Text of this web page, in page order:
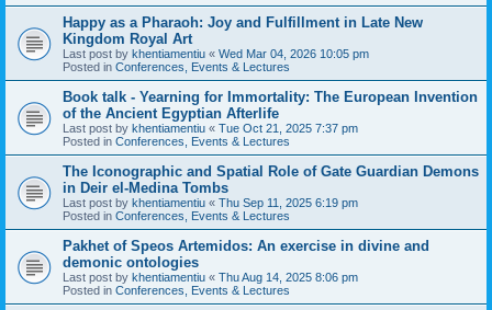
Happy as a Pharaoh: Joy and Fulfillment in Late New
Kingdom Royal Art
Last post by khentiamentiu « Wed Mar 04, 2026 10:05 pm
Posted in Conferences, Events & Lectures
Book talk - Yearning for Immortality: The European Invention
of the Ancient Egyptian Afterlife
Last post by khentiamentiu « Tue Oct 21, 2025 7:37 pm
Posted in Conferences, Events & Lectures
The Iconographic and Spatial Role of Gate Guardian Demons
in Deir el-Medina Tombs
Last post by khentiamentiu « Thu Sep 11, 2025 6:19 pm
Posted in Conferences, Events & Lectures
Pakhet of Speos Artemidos: An exercise in divine and
demonic ontologies
Last post by khentiamentiu « Thu Aug 14, 2025 8:06 pm
Posted in Conferences, Events & Lectures